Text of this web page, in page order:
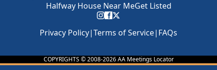
Halfway House Near MeGet Listed
Privacy Policy|Terms of Service| FAQs
COPYRIGHTS © 2008-2026AA Meetings Locator